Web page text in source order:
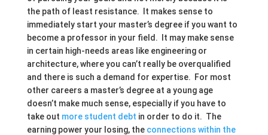
the path of least resistance. It makes sense to
immediately start your master’s degree if you want to
become a professor in your field. It may make sense
in certain high-needs areas like engineering or
architecture, where you can’t really be overqualified
and there is such a demand for expertise. For most
other careers a master’s degree at a young age
doesn’t make much sense, especially if you have to
take out more student debt in order to do it. The
earning power your losing, the connections within the